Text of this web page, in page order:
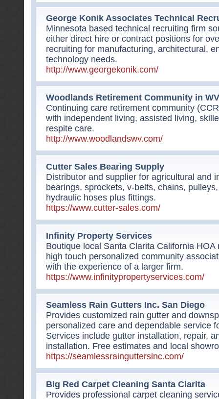
George Konik Associates Technical
Minnesota based technical recruiting firm
either direct hire or contract positions for
recruiting for manufacturing, architectural,
technology needs.
http://www.georgekonik.com/
Woodlands Retirement Community in WV
Continuing care retirement community
with independent living, assisted living,
respite care.
http://www.woodlandswv.com/
Cutter Sales Bearing Supply
Distributor and supplier for agricultural and
bearings, sprockets, v-belts, chains,
hydraulic hoses plus fittings.
https://www.cutter-sales.com/
Infinity Property Services
Boutique local Santa Clarita California
high touch personalized community
with the experience of a larger firm.
https://www.infinitypropertyservices.com/
Seamless Rain Gutters Inc. San Diego
Provides customized rain gutter and
personalized care and dependable service
Services include gutter installation, repair,
installation. Free estimates and local
https://seamlessrainguttersinc.com/
Big Red Carpet Cleaning Santa Clarita
Provides professional carpet cleaning